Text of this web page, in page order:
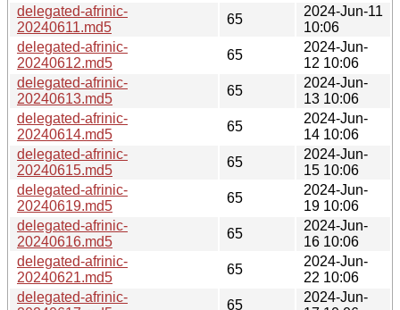
delegated-afrinic-
20240611.md5
65
2024-Jun-11
10:06
delegated-afrinic-
20240612.md5
65
2024-Jun-
12 10:06
delegated-afrinic-
20240613.md5
65
2024-Jun-
13 10:06
delegated-afrinic-
20240614.md5
65
2024-Jun-
14 10:06
delegated-afrinic-
20240615.md5
65
2024-Jun-
15 10:06
delegated-afrinic-
20240619.md5
65
2024-Jun-
19 10:06
delegated-afrinic-
20240616.md5
65
2024-Jun-
16 10:06
delegated-afrinic-
20240621.md5
65
2024-Jun-
22 10:06
delegated-afrinic-
65
2024-Jun-